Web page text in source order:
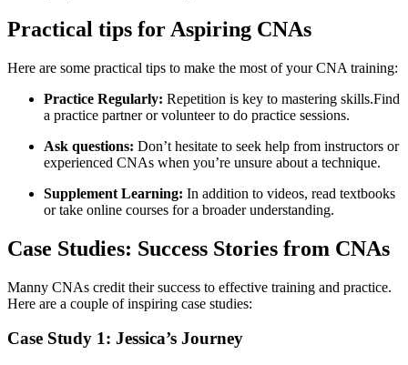
Practical tips for Aspiring CNAs
Here are some practical tips to make the most of your CNA training:
Practice Regularly: Repetition is key to mastering skills.Find‍
a ‍practice partner or volunteer to do practice sessions.
Ask questions: Don’t hesitate to seek help from instructors or
⁣experienced CNAs when you’re unsure about a technique.
Supplement Learning: ⁣In addition to videos, read textbooks
or⁤ take online courses for a broader understanding.
Case Studies: Success Stories from CNAs
Manny CNAs⁢ credit their success to ​effective training⁣ and practice.
Here are a couple of inspiring case studies:
Case Study 1: Jessica’s ​Journey